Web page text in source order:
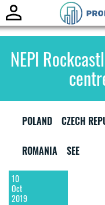
NEPI
POLAND CZECH
ROMANIA SEE
10
Oct
2019